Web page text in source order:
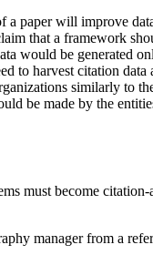
a paper will improve
that a framework
would be generated
to harvest citation
similarly to
be made by the
must become
manager from a